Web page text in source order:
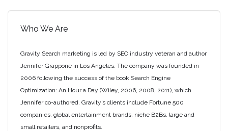
Who We Are
Gravity Search marketing is led by SEO industry veteran and author
Jennifer Grappone in Los Angeles. The company was founded in
2006 following the success of the book Search Engine
Optimization: An Hour a Day (Wiley, 2006, 2008, 2011), which
Jennifer co-authored. Gravity’s clients include Fortune 500
companies, global entertainment brands, niche B2Bs, large and
small retailers, and nonprofits.